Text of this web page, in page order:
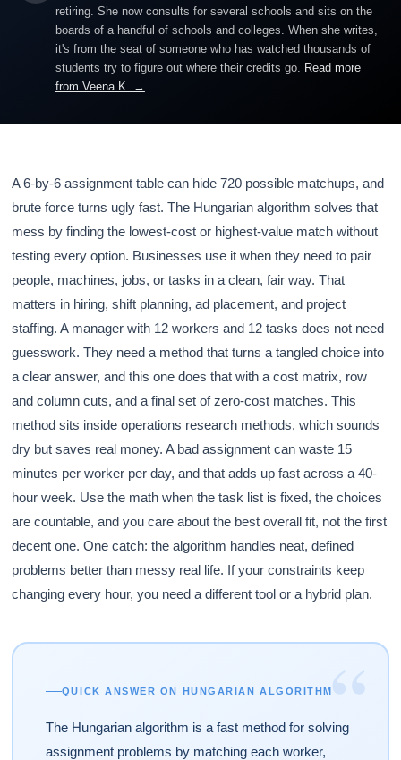
retiring. She now consults for several schools and sits on the
boards of a handful of schools and colleges. When she writes,
it's from the seat of someone who has watched thousands of
students try to figure out where their credits go. Read more
from Veena K. →
A 6-by-6 assignment table can hide 720 possible matchups, and
brute force turns ugly fast. The Hungarian algorithm solves that
mess by finding the lowest-cost or highest-value match without
testing every option. Businesses use it when they need to pair
people, machines, jobs, or tasks in a clean, fair way. That
matters in hiring, shift planning, ad placement, and project
staffing. A manager with 12 workers and 12 tasks does not need
guesswork. They need a method that turns a tangled choice into
a clear answer, and this one does that with a cost matrix, row
and column cuts, and a final set of zero-cost matches. This
method sits inside operations research methods, which sounds
dry but saves real money. A bad assignment can waste 15
minutes per worker per day, and that adds up fast across a 40-
hour week. Use the math when the task list is fixed, the choices
are countable, and you care about the best overall fit, not the first
decent one. One catch: the algorithm handles neat, defined
problems better than messy real life. If your constraints keep
changing every hour, you need a different tool or a hybrid plan.
“
QUICK ANSWER ON HUNGARIAN ALGORITHM
The Hungarian algorithm is a fast method for solving
assignment problems by matching each worker,